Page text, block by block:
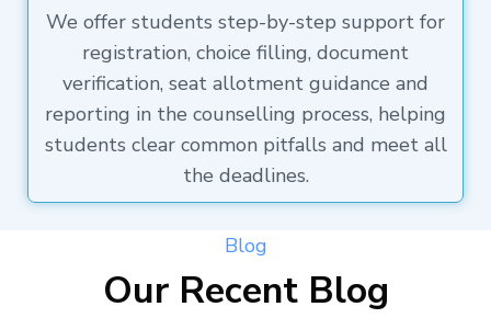
We offer students step-by-step support for
registration, choice filling, document
verification, seat allotment guidance and
reporting in the counselling process, helping
students clear common pitfalls and meet all
the deadlines.
Blog
Our Recent Blog